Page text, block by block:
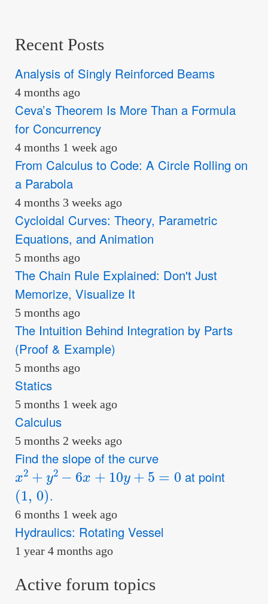
Recent Posts
Analysis of Singly Reinforced Beams
4 months ago
Ceva’s Theorem Is More Than a Formula
for Concurrency
4 months 1 week ago
From Calculus to Code: A Circle Rolling on
a Parabola
4 months 3 weeks ago
Cycloidal Curves: Theory, Parametric
Equations, and Animation
5 months ago
The Chain Rule Explained: Don't Just
Memorize, Visualize It
5 months ago
The Intuition Behind Integration by Parts
(Proof & Example)
5 months ago
Statics
5 months 1 week ago
Calculus
5 months 2 weeks ago
Find the slope of the curve
x2+ y2−6x+10y +5=0
at point
(1 0)
.
6 months 1 week ago
Hydraulics: Rotating Vessel
1 year 4 months ago
Active forum topics